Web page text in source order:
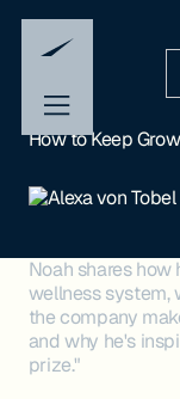
How to Keep
Noah shares
wellness system,
the company
and why he's
prize."